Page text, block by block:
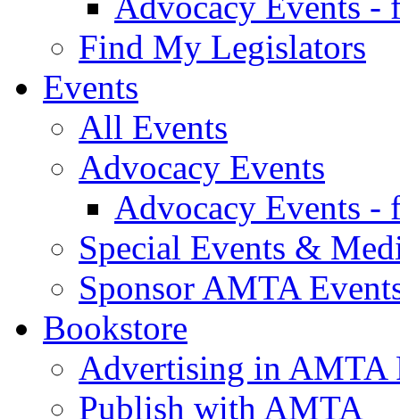
Find My Legislators
Events
All Events
Advocacy Events
Advocacy Events -
Special Events &
Sponsor AMTA
Bookstore
Advertising in AMTA
Publish with AMTA